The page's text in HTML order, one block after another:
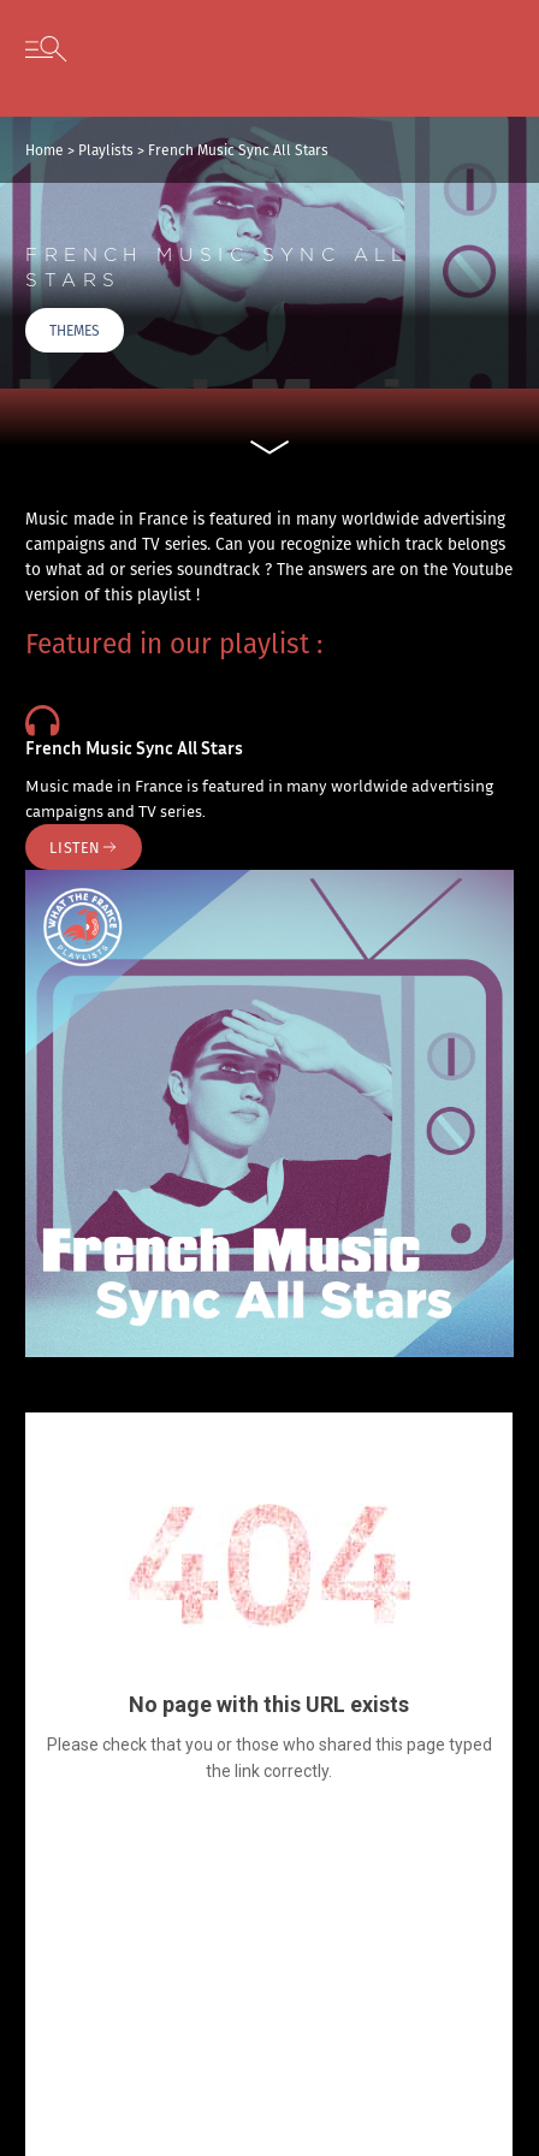
Skip to content
Open secondary menu
Home > Playlists > French Music Sync All Stars
FRENCH MUSIC SYNC ALL
STARS
THEMES
Music made in France is featured in many worldwide advertising
campaigns and TV series. Can you recognize which track belongs
to what ad or series soundtrack ? The answers are on the Youtube
version of this playlist !
Featured in our playlist :
French Music Sync All Stars
Music made in France is featured in many worldwide advertising
campaigns and TV series.
LISTEN